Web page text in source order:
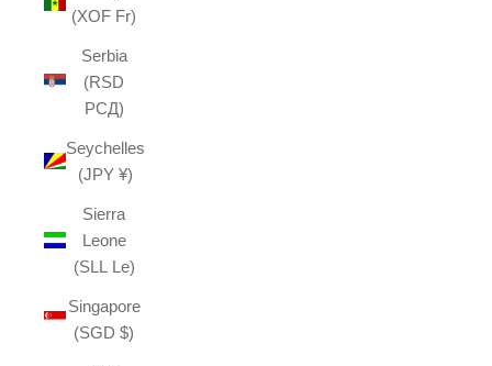
(XOF Fr)
Serbia
(RSD
РСД)
Seychelles
(JPY ¥)
Sierra
Leone
(SLL Le)
Singapore
(SGD $)